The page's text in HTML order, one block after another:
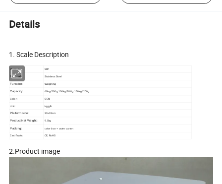
Details
1. Scale Description
Model No.: SDP
Materials: Stainless Steel
Function: Weighing
Capacity: 60kg/200g 100kg/200g 150kg/200g
Color: OEM
Unit: kg,g,lb
Platform size: 33x33cm
Product Net Weight: 9.5kg
Packing: color box + outer carton
Certificate: CE, RoHS
2.Product image